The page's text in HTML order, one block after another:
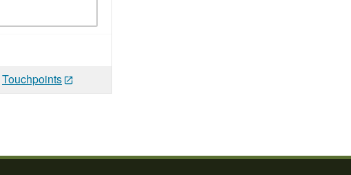
Touchpoints